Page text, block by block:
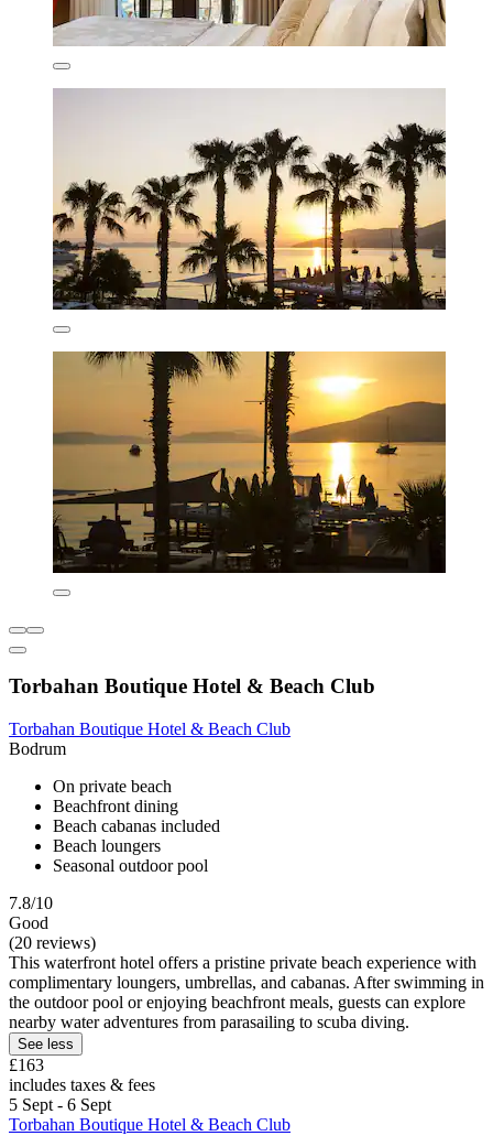
Torbahan Boutique Hotel & Beach Club
Torbahan Boutique Hotel & Beach Club
Bodrum
On private beach
Beachfront dining
Beach cabanas included
Beach loungers
Seasonal outdoor pool
7.8/10
Good
(20 reviews)
This waterfront hotel offers a pristine private beach experience with
complimentary loungers, umbrellas, and cabanas. After swimming in
the outdoor pool or enjoying beachfront meals, guests can explore
nearby water adventures from parasailing to scuba diving.
See less
£163
includes taxes & fees
5 Sept - 6 Sept
Torbahan Boutique Hotel & Beach Club